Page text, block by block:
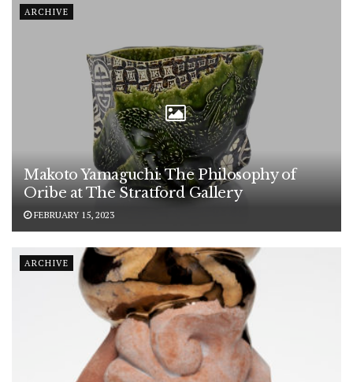
ARCHIVE
Makoto Yamaguchi: The Philosophy of
Oribe at The Stratford Gallery
FEBRUARY 15, 2023
ARCHIVE